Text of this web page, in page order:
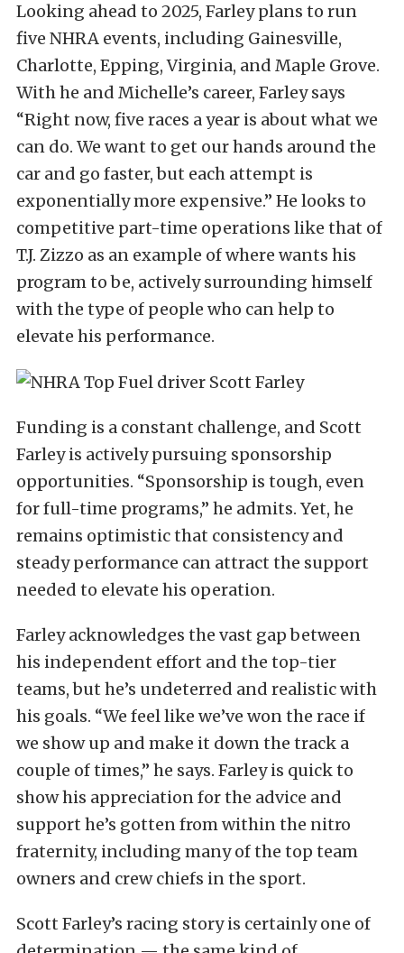
Looking ahead to 2025, Farley plans to run
five NHRA events, including Gainesville,
Charlotte, Epping, Virginia, and Maple Grove.
With he and Michelle’s career, Farley says
“Right now, five races a year is about what we
can do. We want to get our hands around the
car and go faster, but each attempt is
exponentially more expensive.” He looks to
competitive part-time operations like that of
T.J. Zizzo as an example of where wants his
program to be, actively surrounding himself
with the type of people who can help to
elevate his performance.
Funding is a constant challenge, and Scott
Farley is actively pursuing sponsorship
opportunities. “Sponsorship is tough, even
for full-time programs,” he admits. Yet, he
remains optimistic that consistency and
steady performance can attract the support
needed to elevate his operation.
Farley acknowledges the vast gap between
his independent effort and the top-tier
teams, but he’s undeterred and realistic with
his goals. “We feel like we’ve won the race if
we show up and make it down the track a
couple of times,” he says. Farley is quick to
show his appreciation for the advice and
support he’s gotten from within the nitro
fraternity, including many of the top team
owners and crew chiefs in the sport.
Scott Farley’s racing story is certainly one of